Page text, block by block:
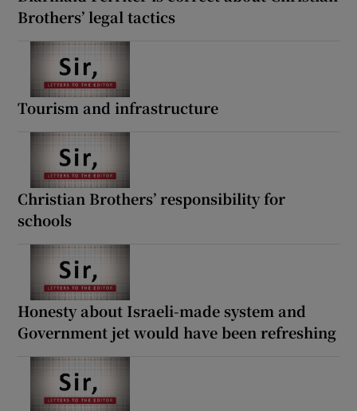
Brothers’ legal tactics
Tourism and infrastructure
Christian Brothers’ responsibility for
schools
Honesty about Israeli-made system and
Government jet would have been refreshing